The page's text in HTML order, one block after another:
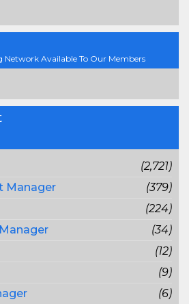
Available To Our Members
(2,721)
Manager
(379)
(224)
(34)
(12)
(9)
(6)